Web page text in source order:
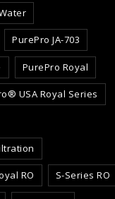
PurePro JA-703
PurePro Royal
USA Royal Series
RO S-Series RO